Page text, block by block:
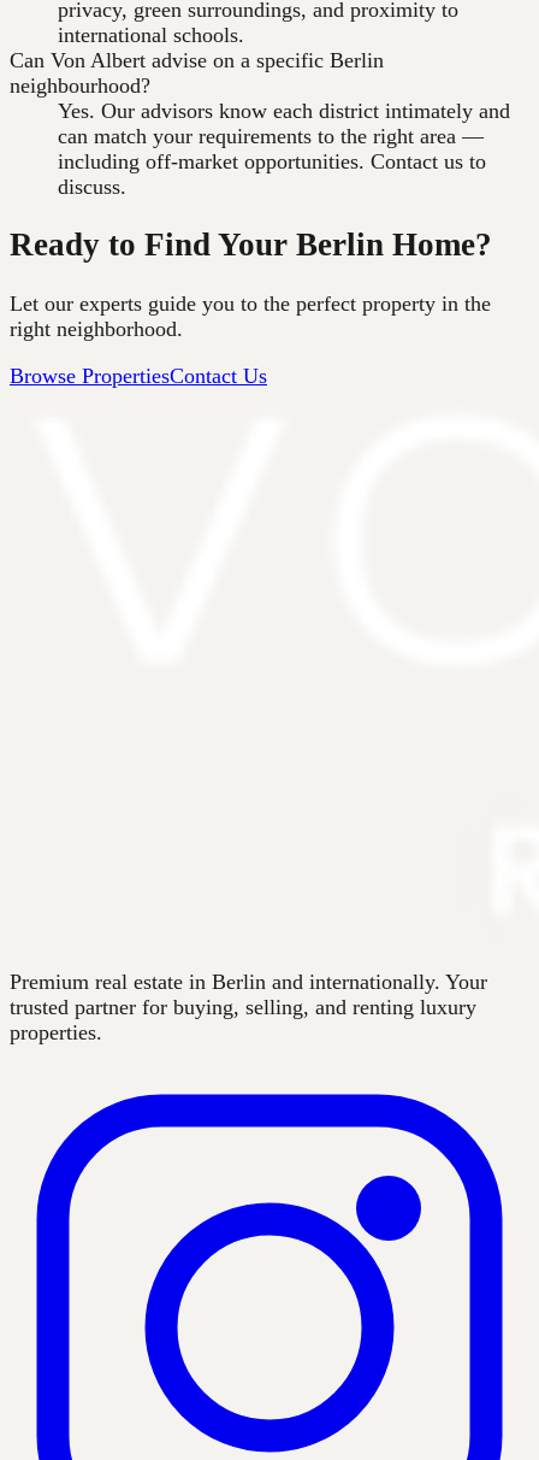
privacy, green surroundings, and proximity to
international schools.
Can Von Albert advise on a specific Berlin
neighbourhood?
Yes. Our advisors know each district intimately and
can match your requirements to the right area —
including off-market opportunities. Contact us to
discuss.
Ready to Find Your Berlin Home?
Let our experts guide you to the perfect property in the
right neighborhood.
Browse PropertiesContact Us
Premium real estate in Berlin and internationally. Your
trusted partner for buying, selling, and renting luxury
properties.